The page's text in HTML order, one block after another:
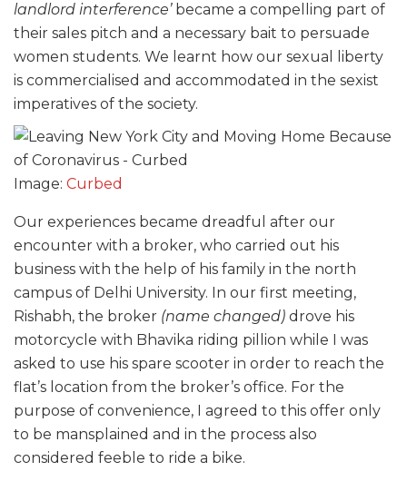
landlord interference’became a compelling part of
their sales pitch and a necessary bait to persuade
women students. We learnt how our sexual liberty
is commercialised and accommodated in the sexist
imperatives of the society.
Image: Curbed
Our experiences became dreadful after our
encounter with a broker, who carried out his
business with the help of his family in the north
campus of Delhi University. In our first meeting,
Rishabh, the broker (name changed) drove his
motorcycle with Bhavika riding pillion while I was
asked to use his spare scooter in order to reach the
flat’s location from the broker’s office. For the
purpose of convenience, I agreed to this offer only
to be mansplained and in the process also
considered feeble to ride a bike.